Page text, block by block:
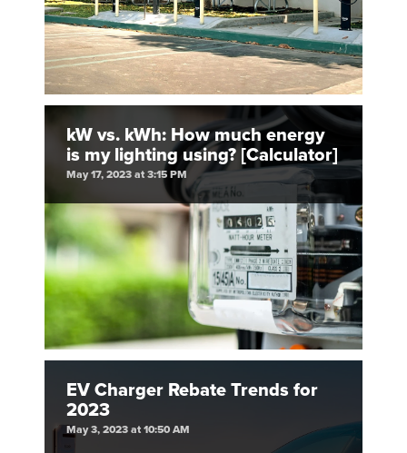
kW vs. kWh: How much energy
is my lighting using? [Calculator]
May 17, 2023 at 3:15 PM
EV Charger Rebate Trends for
2023
May 3, 2023 at 10:50 AM